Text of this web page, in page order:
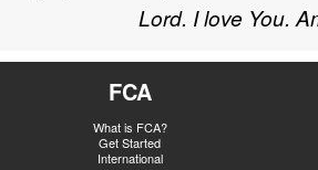
Lord. I love You.
FCA
What is FCA?
Get Started
International